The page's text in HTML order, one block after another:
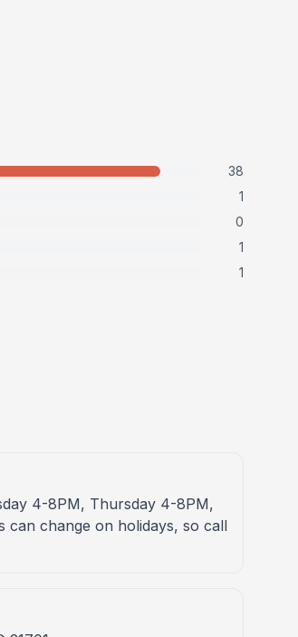
38
1
0
1
1
4-8PM, Thursday 4-8PM,
can change on holidays, so call